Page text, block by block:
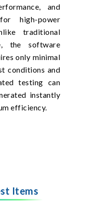
and
high-power
traditional
the software
only minimal
conditions and
testing can
instantly
efficiency.
Items